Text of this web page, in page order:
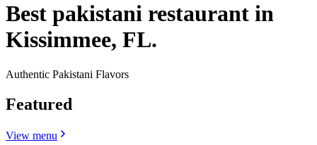
Best pakistani restaurant in
Kissimmee, FL.
Authentic Pakistani Flavors
Featured
View menu